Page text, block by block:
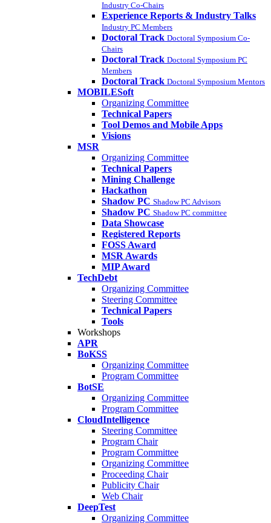
Industry Co-Chairs
Experience Reports & Industry Talks
Industry PC Members
Doctoral Track Doctoral Symposium Co-
Chairs
Doctoral Track Doctoral Symposium PC
Members
Doctoral Track Doctoral Symposium Mentors
MOBILESoft
Organizing Committee
Technical Papers
Tool Demos and Mobile Apps
Visions
MSR
Organizing Committee
Technical Papers
Mining Challenge
Hackathon
Shadow PC Shadow PC Advisors
Shadow PC Shadow PC committee
Data Showcase
Registered Reports
FOSS Award
MSR Awards
MIP Award
TechDebt
Organizing Committee
Steering Committee
Technical Papers
Tools
Workshops
APR
BoKSS
Organizing Committee
Program Committee
BotSE
Organizing Committee
Program Committee
CloudIntelligence
Steering Committee
Program Chair
Program Committee
Organizing Committee
Proceeding Chair
Publicity Chair
Web Chair
DeepTest
Organizing Committee